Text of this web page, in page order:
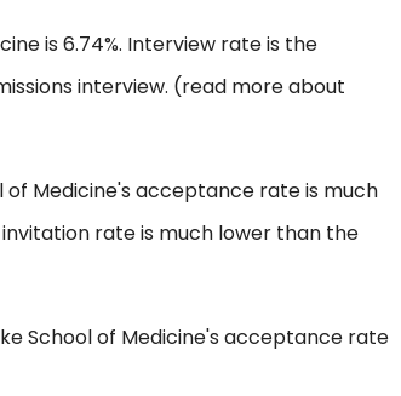
is 6.74%. Interview rate is the
interview. (read more about
Medicine's acceptance rate is much
rate is much lower than the
School of Medicine's acceptance rate